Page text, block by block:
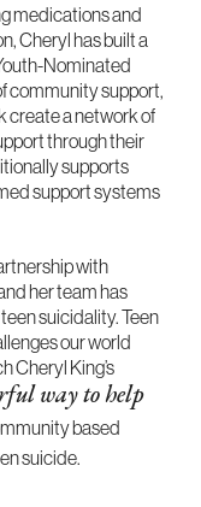
medications and
Cheryl has built a
Nominated
community support,
create a network of
through their
supports
support systems
with
her team has
suicidality. Teen
our world
Cheryl King’s
way to help
based
suicide.